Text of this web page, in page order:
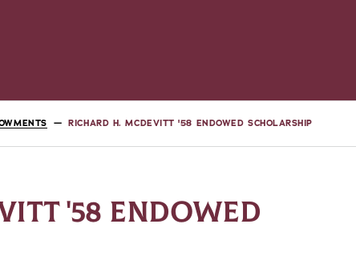
RICHARD H. MCDEVITT '58 ENDOWED SCHOLARSHIP
'58 ENDOWED